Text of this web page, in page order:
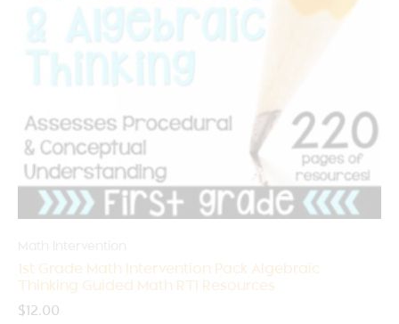
1st Grade Math Intervention Pack Algebraic
Thinking Guided Math RTI Resources
$12.00